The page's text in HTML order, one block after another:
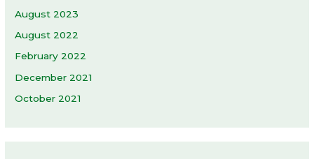
August 2023
August 2022
February 2022
December 2021
October 2021